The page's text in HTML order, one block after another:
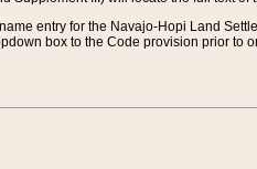
entry for the Navajo-Hopi Land
box to the Code provision prior to